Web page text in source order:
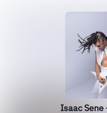
Isaac Sene